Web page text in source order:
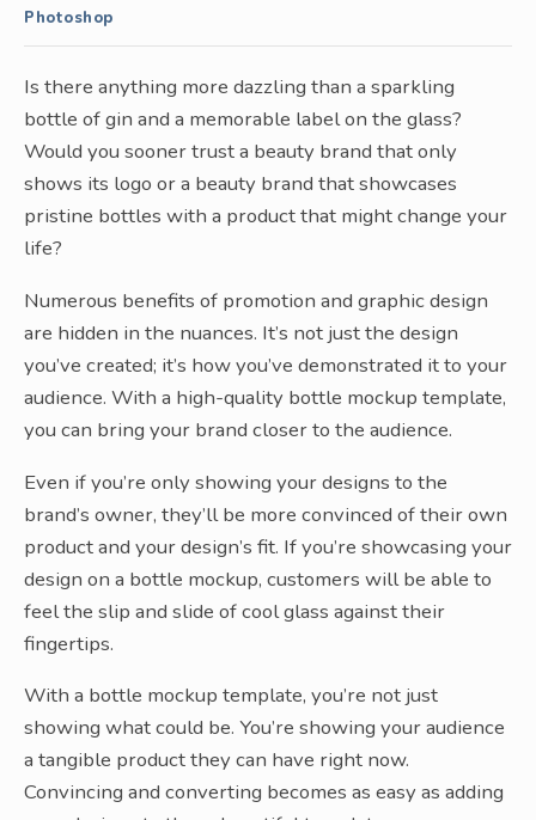
Photoshop
Is there anything more dazzling than a sparkling
bottle of gin and a memorable label on the glass?
Would you sooner trust a beauty brand that only
shows its logo or a beauty brand that showcases
pristine bottles with a product that might change your
life?
Numerous benefits of promotion and graphic design
are hidden in the nuances. It’s not just the design
you’ve created; it’s how you’ve demonstrated it to your
audience. With a high-quality bottle mockup template,
you can bring your brand closer to the audience.
Even if you’re only showing your designs to the
brand’s owner, they’ll be more convinced of their own
product and your design’s fit. If you’re showcasing your
design on a bottle mockup, customers will be able to
feel the slip and slide of cool glass against their
fingertips.
With a bottle mockup template, you’re not just
showing what could be. You’re showing your audience
a tangible product they can have right now.
Convincing and converting becomes as easy as adding